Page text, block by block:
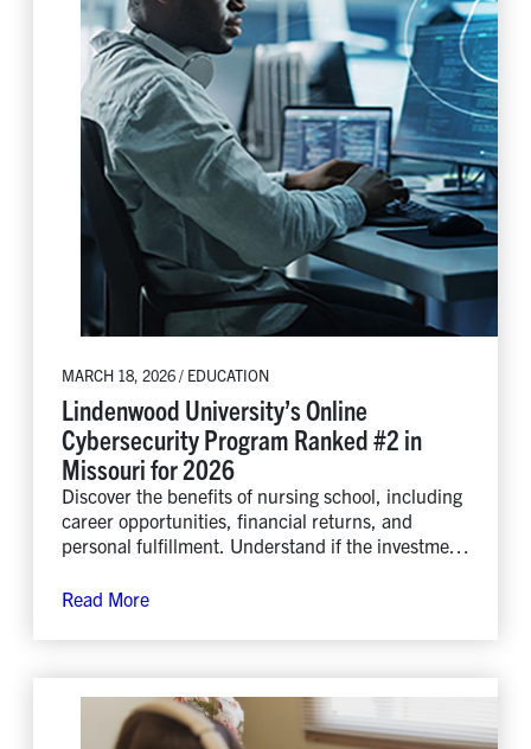
MARCH 18, 2026 / EDUCATION
Lindenwood University’s Online
Cybersecurity Program Ranked #2 in
Missouri for 2026
Discover the benefits of nursing school, including
career opportunities, financial returns, and
personal fulfillment. Understand if the investment
Read More